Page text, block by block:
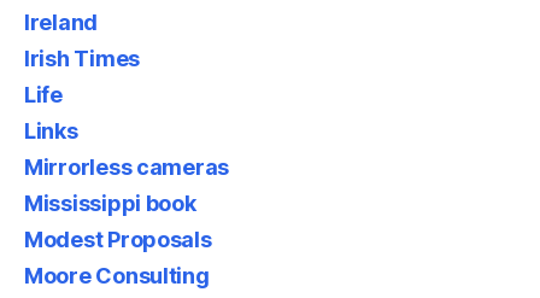
Ireland
Irish Times
Life
Links
Mirrorless cameras
Mississippi book
Modest Proposals
Moore Consulting